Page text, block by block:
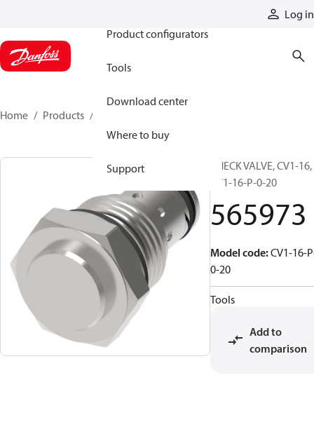
Log in
Product configurators
Tools
Download center
Where to buy
Support
Home Products
CHECK VALVE, CV1-16,
CV1-16-P-0-20
565973
Model code:CV1-16-
0-20
Tools
Add to
comparison